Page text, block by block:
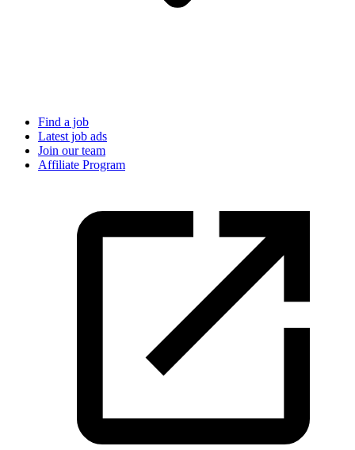
Find a job
Latest job ads
Join our team
Affiliate Program